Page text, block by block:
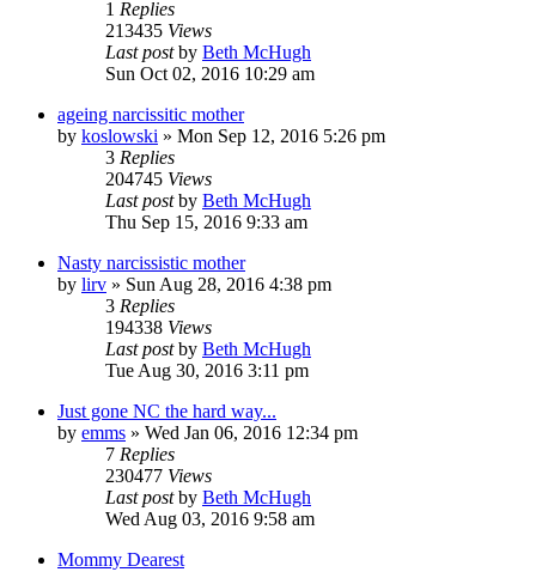
1 Replies
213435 Views
Last postby Beth McHugh
Sun Oct 02, 2016 10:29 am
ageing narcissitic mother
by koslowski » Mon Sep 12, 2016 5:26 pm
3 Replies
204745 Views
Last postby Beth McHugh
Thu Sep 15, 2016 9:33 am
Nasty narcissistic mother
by lirv » Sun Aug 28, 2016 4:38 pm
3 Replies
194338 Views
Last postby Beth McHugh
Tue Aug 30, 2016 3:11 pm
Just gone NC the hard way...
by emms » Wed Jan 06, 2016 12:34 pm
7 Replies
230477 Views
Last postby Beth McHugh
Wed Aug 03, 2016 9:58 am
Mommy Dearest